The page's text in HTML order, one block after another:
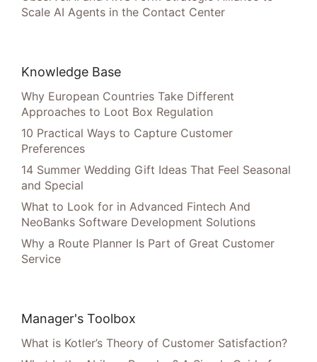
Scale AI Agents in the Contact Center
Knowledge Base
Why European Countries Take Different
Approaches to Loot Box Regulation
10 Practical Ways to Capture Customer
Preferences
14 Summer Wedding Gift Ideas That Feel Seasonal
and Special
What to Look for in Advanced Fintech And
NeoBanks Software Development Solutions
Why a Route Planner Is Part of Great Customer
Service
Manager's Toolbox
What is Kotler’s Theory of Customer Satisfaction?